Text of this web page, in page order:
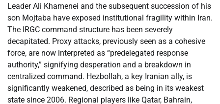
Leader Ali Khamenei and the subsequent succession of his
son Mojtaba have exposed institutional fragility within Iran.
The IRGC command structure has been severely
decapitated. Proxy attacks, previously seen as a cohesive
force, are now interpreted as “predelegated response
authority,” signifying desperation and a breakdown in
centralized command. Hezbollah, a key Iranian ally, is
significantly weakened, described as being in its weakest
state since 2006. Regional players like Qatar, Bahrain,